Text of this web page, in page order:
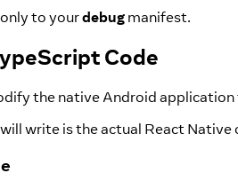
to yourdebug manifest.
Code
the native Android
write is the actual React